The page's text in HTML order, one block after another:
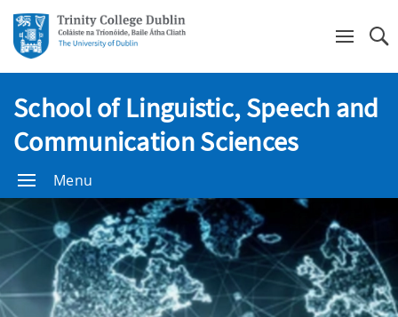
School of Linguistic, Speech and
Communication Sciences
Menu